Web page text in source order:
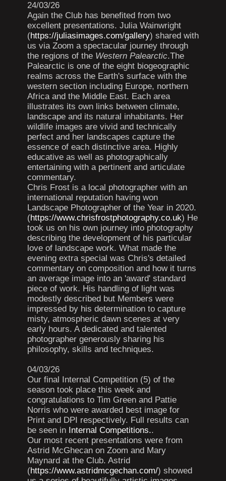
24/03/26
Again the Club has benefited from two
excellent presentations. Julia Wainwright
(https://juliasimages.com/gallery) shared with
us via Zoom a spectacular journey through
the regions of the Western Palearctic.The
Palearctic is one of the eight biogeographic
realms across the Earth's surface with the
western section including Europe, northern
Africa and the Middle East. Each area
illustrates its own links between climate,
landscape and its natural inhabitants. Her
wildlife images are vivid and technically
perfect and her landscapes capture the
essence of each distinctive area. Highly
educative as well as photographically
entertaining with a pertinent and articulate
commentary.
Chris Frost is a local photographer with an
international reputation having won
Landscape Photographer of the Year in 2020.
(https://www.chrisfrostphotography.co.uk) He
took us on his own journey into photography
describing the development of his particular
love of landscape work. What made the
evening extra special was Chris's detailed
commentary on composition and how it turns
an average image into an 'award' standard
piece of work. His handling of light was
modestly described but Members were
impressed by his determination to capture
misty, atmospheric dawn scenes at very
early hours. A dedicated and talented
photographer generously sharing his
philosophy, skills and techniques.
04/03/26
Our final Internal Competition (5) of the
season took place this week and
congratulations to Tim Green and Pattie
Norris who were awarded best image for
Print and DPI respectively. Full results can
be seen in Internal Competitions..
Our most recent presentations were from
Astrid McGhecan on Zoom and Mary
Maynard at the Club. Astrid
(https://www.astridmcgechan.com/) showed